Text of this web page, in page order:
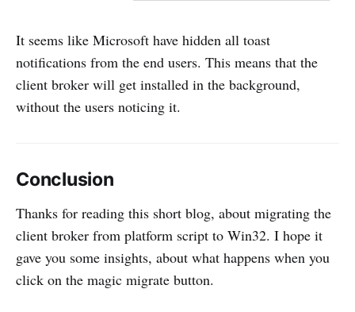
It seems like Microsoft have hidden all toast
notifications from the end users. This means that the
client broker will get installed in the background,
without the users noticing it.
Conclusion
Thanks for reading this short blog, about migrating the
client broker from platform script to Win32. I hope it
gave you some insights, about what happens when you
click on the magic migrate button.